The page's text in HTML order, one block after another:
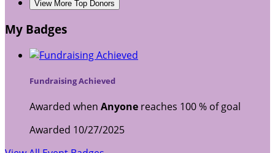
View More Top Donors
My Badges
Fundraising Achieved
Awarded when Anyone reaches 100 % of goal
Awarded 10/27/2025